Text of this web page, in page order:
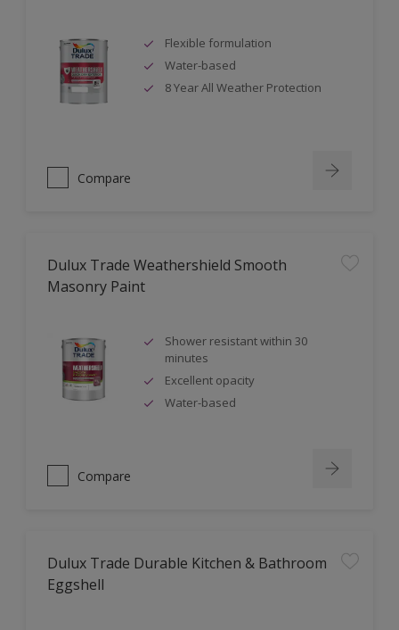
Flexible formulation
Water-based
8 Year All Weather Protection
Compare
Dulux Trade Weathershield Smooth
Masonry Paint
Shower resistant within 30
minutes
Excellent opacity
Water-based
Compare
Dulux Trade Durable Kitchen & Bathroom
Eggshell